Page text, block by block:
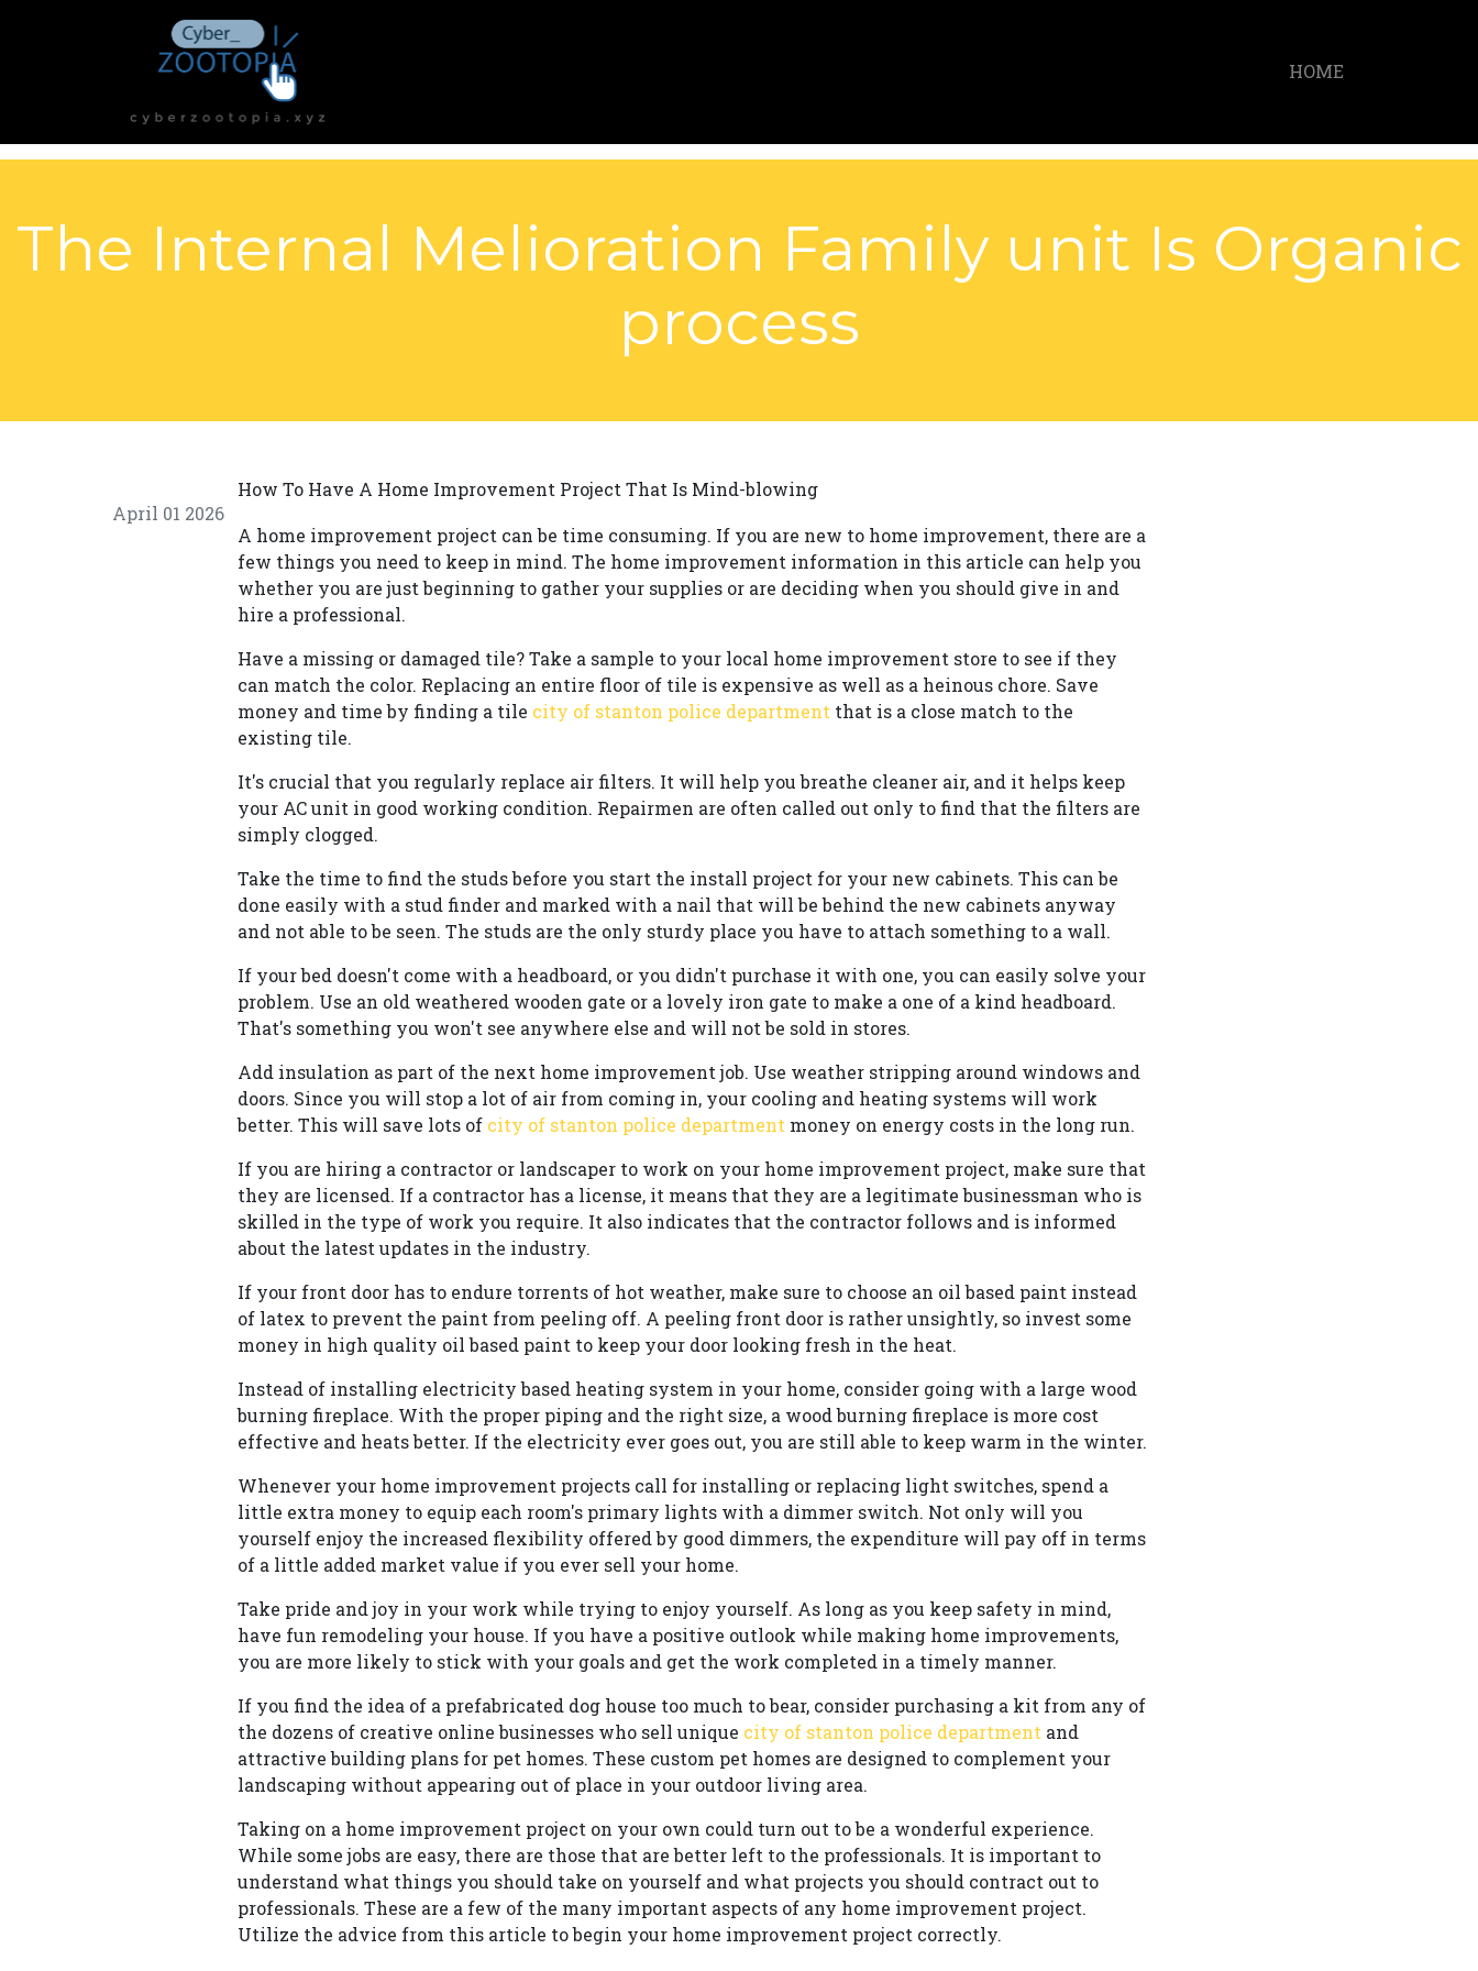
HOME
The Internal Melioration Family unit Is Organic
process
April 01 2026
How To Have A Home Improvement Project That Is Mind-blowing
A home improvement project can be time consuming. If you are new to home improvement, there are a
few things you need to keep in mind. The home improvement information in this article can help you
whether you are just beginning to gather your supplies or are deciding when you should give in and
hire a professional.
Have a missing or damaged tile? Take a sample to your local home improvement store to see if they
can match the color. Replacing an entire floor of tile is expensive as well as a heinous chore. Save
money and time by finding a tile city of stanton police department that is a close match to the
existing tile.
It's crucial that you regularly replace air filters. It will help you breathe cleaner air, and it helps keep
your AC unit in good working condition. Repairmen are often called out only to find that the filters are
simply clogged.
Take the time to find the studs before you start the install project for your new cabinets. This can be
done easily with a stud finder and marked with a nail that will be behind the new cabinets anyway
and not able to be seen. The studs are the only sturdy place you have to attach something to a wall.
If your bed doesn't come with a headboard, or you didn't purchase it with one, you can easily solve your
problem. Use an old weathered wooden gate or a lovely iron gate to make a one of a kind headboard.
That's something you won't see anywhere else and will not be sold in stores.
Add insulation as part of the next home improvement job. Use weather stripping around windows and
doors. Since you will stop a lot of air from coming in, your cooling and heating systems will work
better. This will save lots of city of stanton police department money on energy costs in the long run.
If you are hiring a contractor or landscaper to work on your home improvement project, make sure that
they are licensed. If a contractor has a license, it means that they are a legitimate businessman who is
skilled in the type of work you require. It also indicates that the contractor follows and is informed
about the latest updates in the industry.
If your front door has to endure torrents of hot weather, make sure to choose an oil based paint instead
of latex to prevent the paint from peeling off. A peeling front door is rather unsightly, so invest some
money in high quality oil based paint to keep your door looking fresh in the heat.
Instead of installing electricity based heating system in your home, consider going with a large wood
burning fireplace. With the proper piping and the right size, a wood burning fireplace is more cost
effective and heats better. If the electricity ever goes out, you are still able to keep warm in the winter.
Whenever your home improvement projects call for installing or replacing light switches, spend a
little extra money to equip each room's primary lights with a dimmer switch. Not only will you
yourself enjoy the increased flexibility offered by good dimmers, the expenditure will pay off in terms
of a little added market value if you ever sell your home.
Take pride and joy in your work while trying to enjoy yourself. As long as you keep safety in mind,
have fun remodeling your house. If you have a positive outlook while making home improvements,
you are more likely to stick with your goals and get the work completed in a timely manner.
If you find the idea of a prefabricated dog house too much to bear, consider purchasing a kit from any of
the dozens of creative online businesses who sell unique city of stanton police department and
attractive building plans for pet homes. These custom pet homes are designed to complement your
landscaping without appearing out of place in your outdoor living area.
Taking on a home improvement project on your own could turn out to be a wonderful experience.
While some jobs are easy, there are those that are better left to the professionals. It is important to
understand what things you should take on yourself and what projects you should contract out to
professionals. These are a few of the many important aspects of any home improvement project.
Utilize the advice from this article to begin your home improvement project correctly.